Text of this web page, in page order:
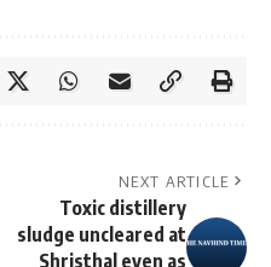
NEXT ARTICLE
Toxic distillery
sludge uncleared at
Shristhal even as